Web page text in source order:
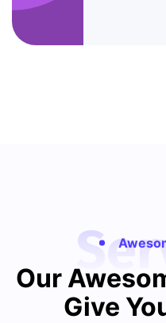
Our
Give